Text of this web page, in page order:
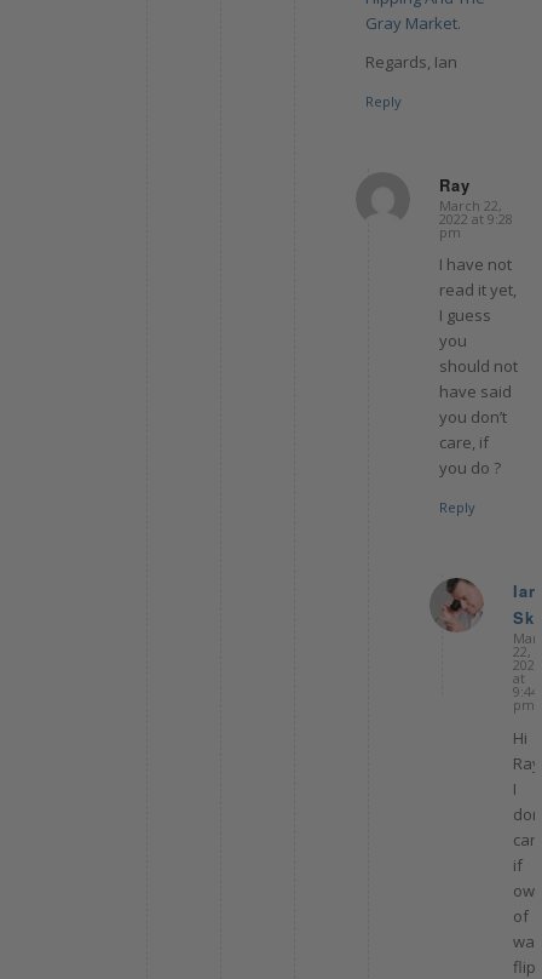
Gray Market.
Regards, Ian
Reply
Ray
says:
March 22,
2022 at 9:28
pm
I have not
read it yet,
I guess
you
should not
have said
you don’t
care, if
you do ?
Reply
Ian
22,
2022
at
9:44
pm
Hi
I
if
of
flip